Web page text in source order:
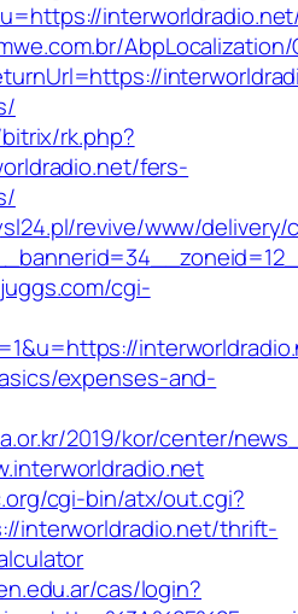
rk.php?
fers-
revive/www/delivery/
cgi-
expenses-and-
2019/kor/center/
cgi-bin/atx/out.cgi?
interworldradio.net/thrift-
cas/login?